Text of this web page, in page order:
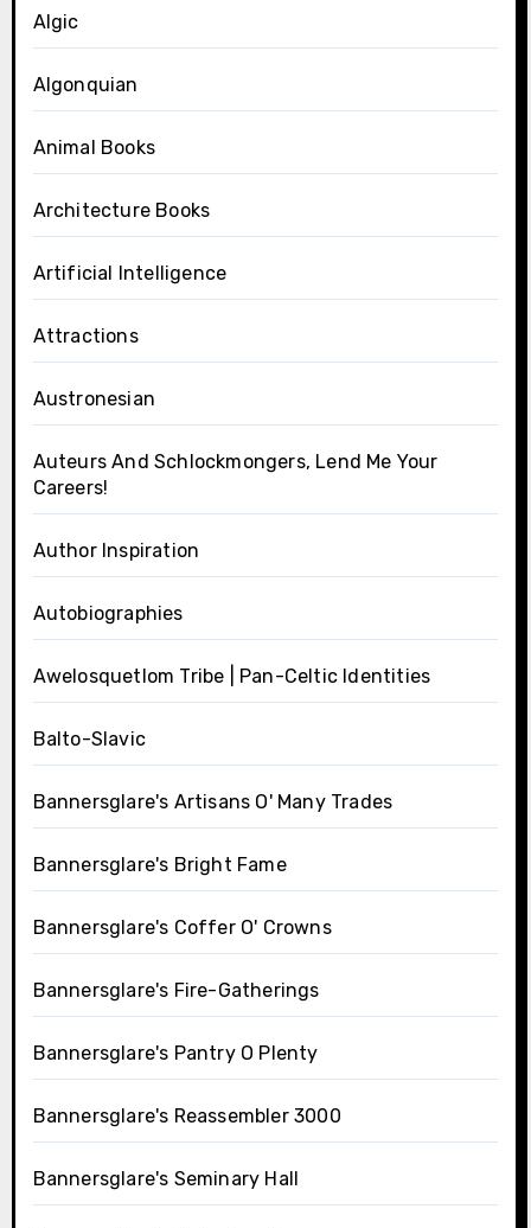
Algic
Algonquian
Animal Books
Architecture Books
Artificial Intelligence
Attractions
Austronesian
Auteurs And Schlockmongers, Lend Me Your
Careers!
Author Inspiration
Autobiographies
Awelosquetlom Tribe | Pan-Celtic Identities
Balto-Slavic
Bannersglare's Artisans O' Many Trades
Bannersglare's Bright Fame
Bannersglare's Coffer O' Crowns
Bannersglare's Fire-Gatherings
Bannersglare's Pantry O Plenty
Bannersglare's Reassembler 3000
Bannersglare's Seminary Hall